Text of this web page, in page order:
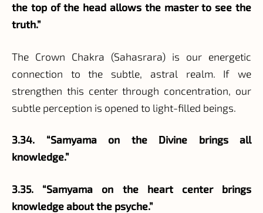
the top of the head allows the master to see the
truth.”
The Crown Chakra (Sahasrara) is our energetic
connection to the subtle, astral realm. If we
strengthen this center through concentration, our
subtle perception is opened to light-filled beings.
3.34. “Samyama on the Divine brings all
knowledge.”
3.35. “Samyama on the heart center brings
knowledge about the psyche.”